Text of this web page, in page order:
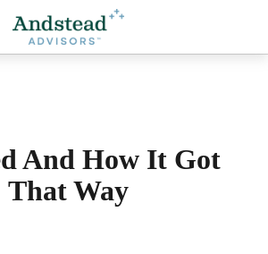
And How It Got
That Way